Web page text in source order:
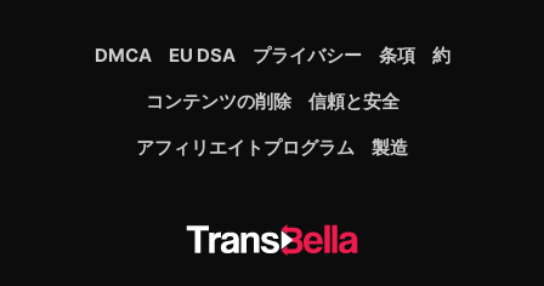
DMCA EU DSA プライバシー 条項
約
コンテンツの削除
信頼と安全
アフィリエイトプログラム
製造